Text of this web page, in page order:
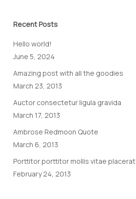
Recent Posts
Hello world!
June 5, 2024
Amazing post with all the goodies
March 23, 2013
Auctor consectetur ligula gravida
March 17, 2013
Ambrose Redmoon Quote
March 6, 2013
Porttitor porttitor mollis vitae placerat
February 24, 2013